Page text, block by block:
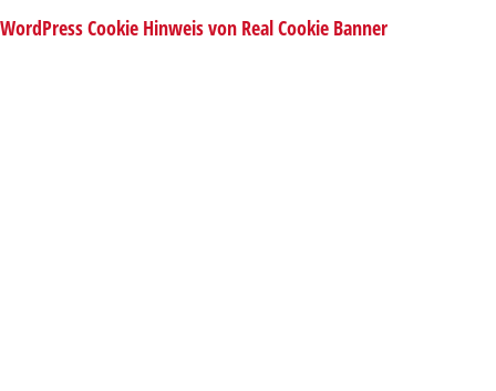
WordPress Cookie Hinweis von Real Cookie Banner